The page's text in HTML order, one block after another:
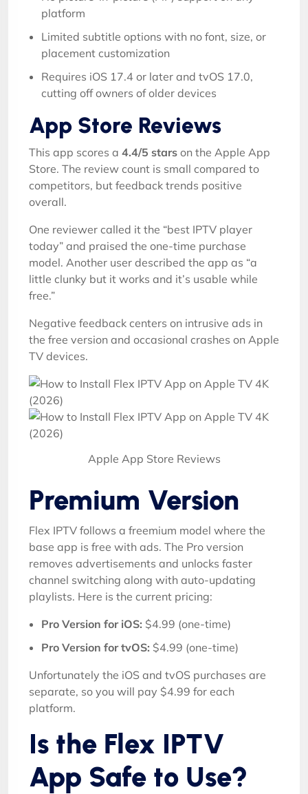
platform
Limited subtitle options with no font, size, or
placement customization
Requires iOS 17.4 or later and tvOS 17.0,
cutting off owners of older devices
App Store Reviews
This app scores a 4.4/5 stars on the Apple App
Store. The review count is small compared to
competitors, but feedback trends positive
overall.
One reviewer called it the “best IPTV player
today” and praised the one-time purchase
model. Another user described the app as “a
little clunky but it works and it’s usable while
free.”
Negative feedback centers on intrusive ads in
the free version and occasional crashes on Apple
TV devices.
Apple App Store Reviews
Premium Version
Flex IPTV follows a freemium model where the
base app is free with ads. The Pro version
removes advertisements and unlocks faster
channel switching along with auto-updating
playlists. Here is the current pricing:
Pro Version for iOS: $4.99 (one-time)
Pro Version for tvOS: $4.99 (one-time)
Unfortunately the iOS and tvOS purchases are
separate, so you will pay $4.99 for each
platform.
Is the Flex IPTV
App Safe to Use?